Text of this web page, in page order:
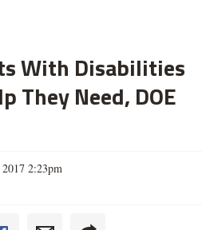
With Disabilities
They Need, DOE
2:23pm